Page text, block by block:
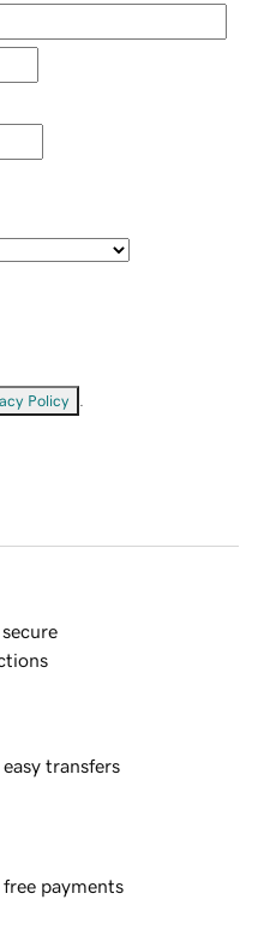
Policy
transfers
free payments